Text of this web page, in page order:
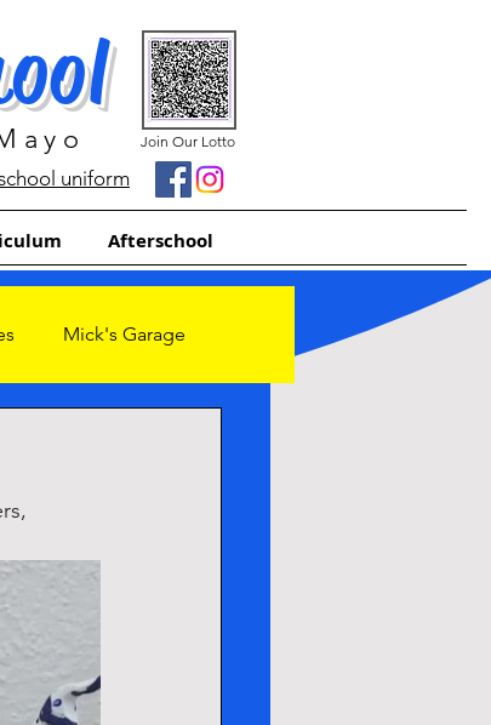
Join Our Lotto
uniform
Afterschool
Mick's Garage